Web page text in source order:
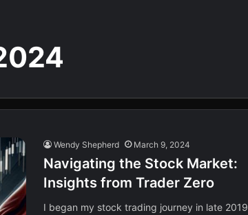
Wendy Shepherd March 9, 2024
Navigating the Stock Market:
Insights from Trader Zero
I began my stock trading journey in late 2019